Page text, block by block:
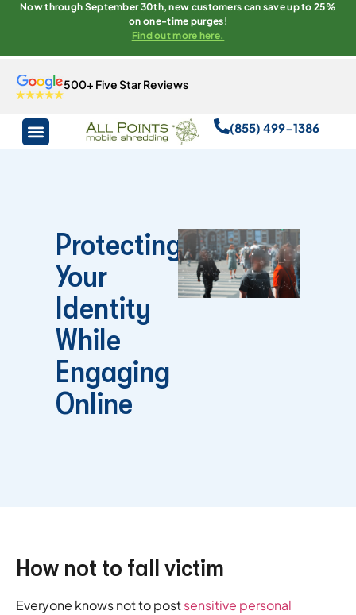
Now through September 30th, new customers can save up to 25%
on one-time purges!
Find out more here.
500+ Five Star Reviews
(855) 499-1386
Protecting
Your
Identity
While
Engaging
Online
How not to fall victim
Everyone knows not to postsensitive personal